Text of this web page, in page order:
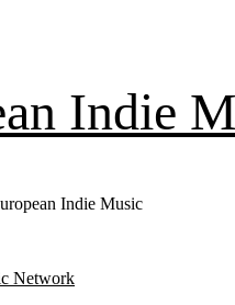
Indie
Indie Music
Network